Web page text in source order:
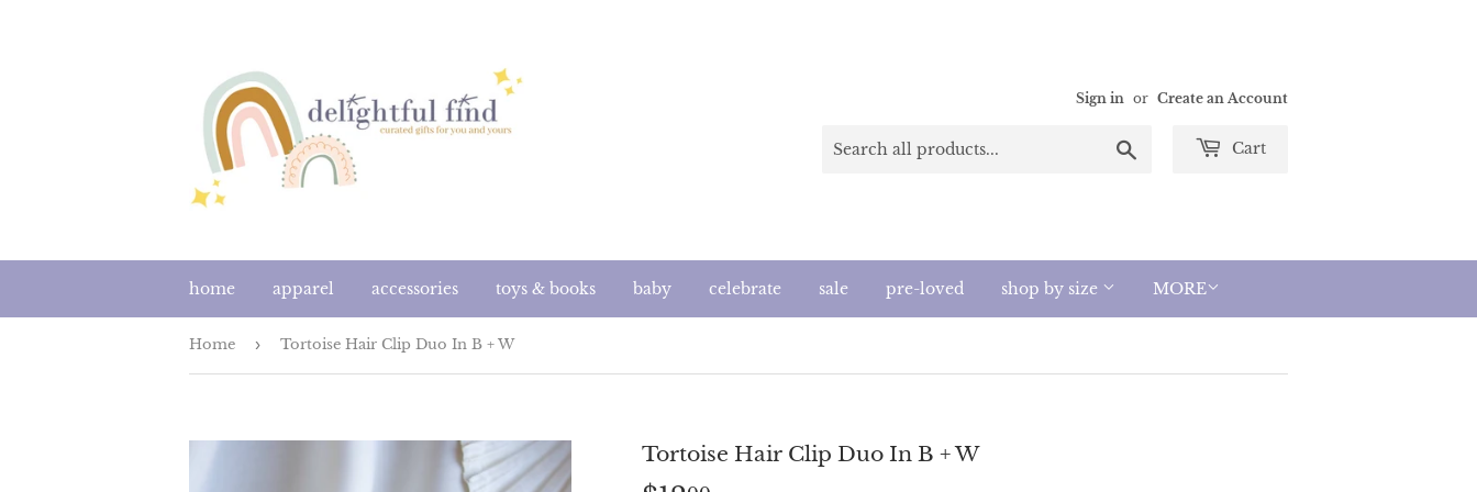
Sign in or Create an Account
Cart
home apparel accessories toys & books baby celebrate sale pre-loved shop by size MORE
Home › Tortoise Hair Clip Duo In B + W
Tortoise Hair Clip Duo In B + W